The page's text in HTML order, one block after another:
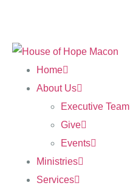
Home
About Us
Executive Team
Give
Events
Ministries
Services